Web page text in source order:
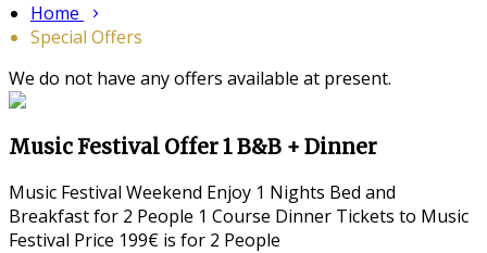
Home
Special Offers
We do not have any offers available at present.
Music Festival Offer 1 B&B + Dinner
Music Festival Weekend Enjoy 1 Nights Bed and
Breakfast for 2 People 1 Course Dinner Tickets to Music
Festival Price 199€ is for 2 People